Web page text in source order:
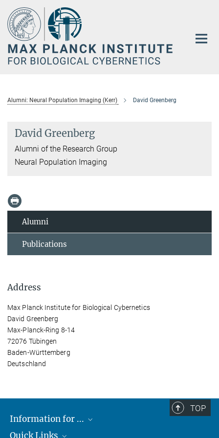
Main-
Content
Alumni: Neural Population Imaging (Kerr) David Greenberg
David Greenberg
Alumni of the Research Group
Neural Population Imaging
Alumni
Publications
Address
Max Planck Institute for Biological Cybernetics
David Greenberg
Max-Planck-Ring 8-14
72076 Tübingen
Baden-Württemberg
Deutschland
TOP
Information for ...
Students
Quick Links